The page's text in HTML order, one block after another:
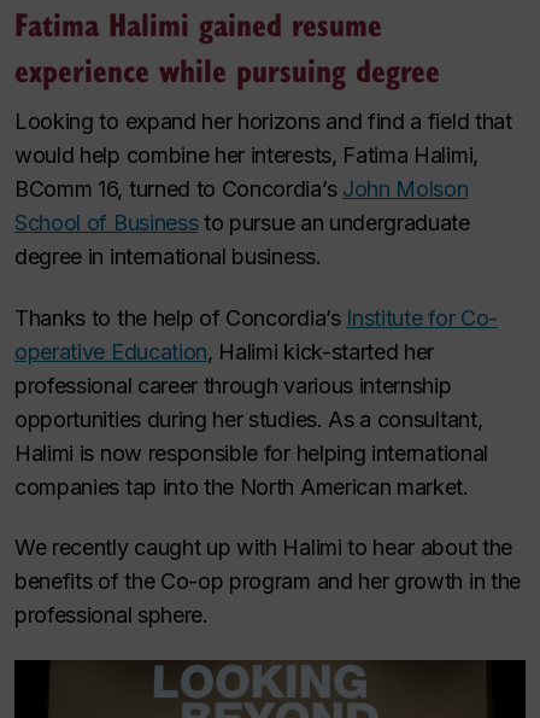
Fatima Halimi gained resume
experience while pursuing degree
Looking to expand her horizons and find a field that
would help combine her interests, Fatima Halimi,
BComm 16, turned to Concordia’s John Molson
School of Businessto pursue an undergraduate
degree in international business.
Thanks to the help of Concordia’s Institute for Co-
operative Education, Halimi kick-started her
professional career through various internship
opportunities during her studies. As a consultant,
Halimi is now responsible for helping international
companies tap into the North American market.
We recently caught up with Halimi to hear about the
benefits of the Co-op program and her growth in the
professional sphere.